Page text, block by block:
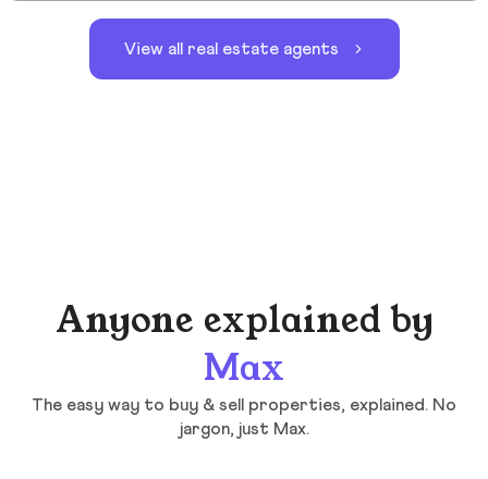
View all real estate agents
Anyone explained by
Max
The easy way to buy & sell properties, explained. No
jargon, just Max.